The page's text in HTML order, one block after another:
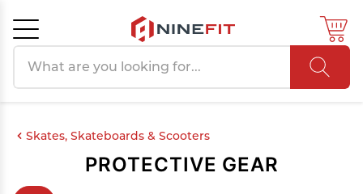
Skates, Skateboards & Scooters
PROTECTIVE GEAR
Cancel